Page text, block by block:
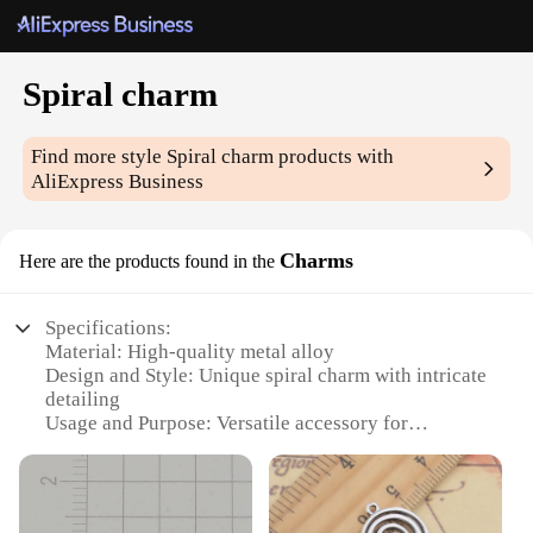
Spiral charm
Find more style Spiral charm products with
AliExpress Business
Here are the products found in the Charms
Specifications:
Material: High-quality metal alloy
Design and Style: Unique spiral charm with intricate
detailing
Usage and Purpose: Versatile accessory for
Type and Category: Charms for DIY projects and
retail
Performance and Property: Durable and resistant to